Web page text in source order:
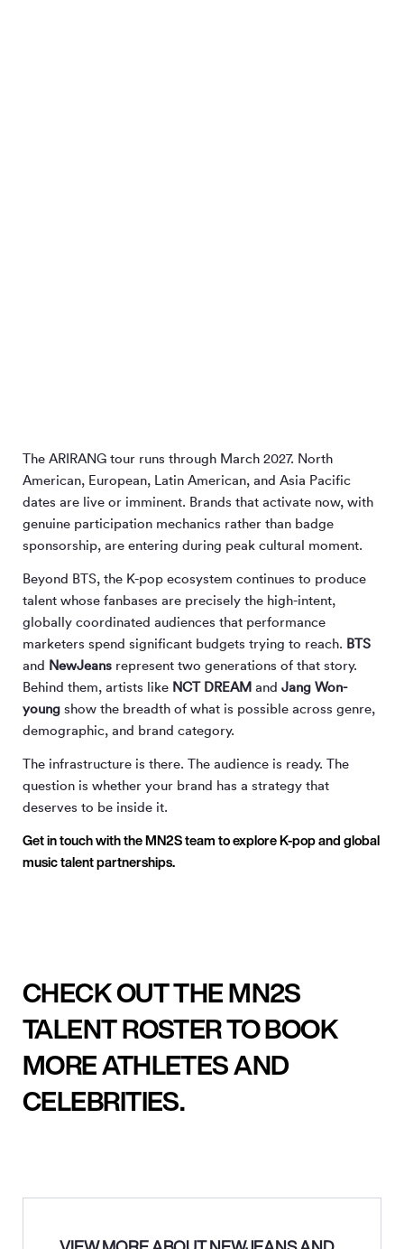
The ARIRANG tour runs through March 2027. North
American, European, Latin American, and Asia Pacific
dates are live or imminent. Brands that activate now, with
genuine participation mechanics rather than badge
sponsorship, are entering during peak cultural moment.
Beyond BTS, the K-pop ecosystem continues to produce
talent whose fanbases are precisely the high-intent,
globally coordinated audiences that performance
marketers spend significant budgets trying to reach. BTS
and NewJeans represent two generations of that story.
Behind them, artists like NCT DREAM and Jang Won-
young show the breadth of what is possible across genre,
demographic, and brand category.
The infrastructure is there. The audience is ready. The
question is whether your brand has a strategy that
deserves to be inside it.
Get in touch with the MN2S team to explore K-pop and global
music talent partnerships.
CHECK OUT THE MN2S
TALENT ROSTER TO BOOK
MORE ATHLETES AND
CELEBRITIES.